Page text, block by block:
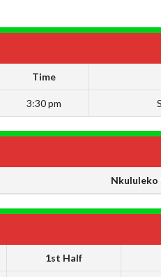
Time
3:30 pm
Nkululeko
1st Half